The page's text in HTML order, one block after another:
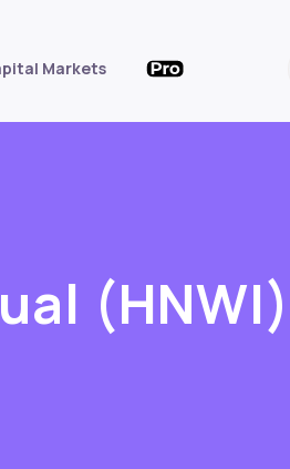
Markets
(HNWI)